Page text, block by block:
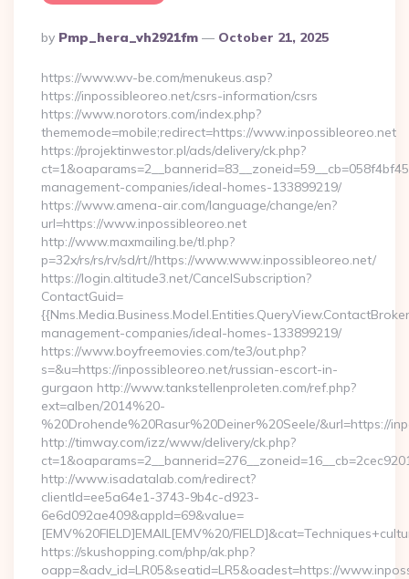
Posted
By
By Pmp_hera_vh2921fm October 21, 2025
https://www.wv-be.com/menukeus.asp?
https://inpossibleoreo.net/csrs-information/csrs
https://www.norotors.com/index.php?
thememode=mobile;redirect=https://www.inpossibleoreo.net
https://projektinwestor.pl/ads/delivery/ck.php?
management-companies/ideal-homes-133899219/
https://www.amena-air.com/language/change/en?
url=https://www.inpossibleoreo.net
http://www.maxmailing.be/tl.php?
p=32x/rs/rs/rv/sd/rt//https://www.www.inpossibleoreo.net/
https://login.altitude3.net/CancelSubscription?
ContactGuid=
management-companies/ideal-homes-133899219/
https://www.boyfreemovies.com/te3/out.php?
s=&u=https://inpossibleoreo.net/russian-escort-in-
gurgaon http://www.tankstellenproleten.com/ref.php?
ext=alben/2014%20-
%20Drohende%20Rasur%20Deiner%20Seele/&url=https://
http://timway.com/izz/www/delivery/ck.php?
http://www.isadatalab.com/redirect?
clientId=ee5a64e1-3743-9b4c-d923-
6e6d092ae409&appId=69&value=
[EMV%20FIELD]EMAIL[EMV%20/
https://skushopping.com/php/ak.php?
oapp=&adv_id=LR05&seatid=LR5&oadest=https://